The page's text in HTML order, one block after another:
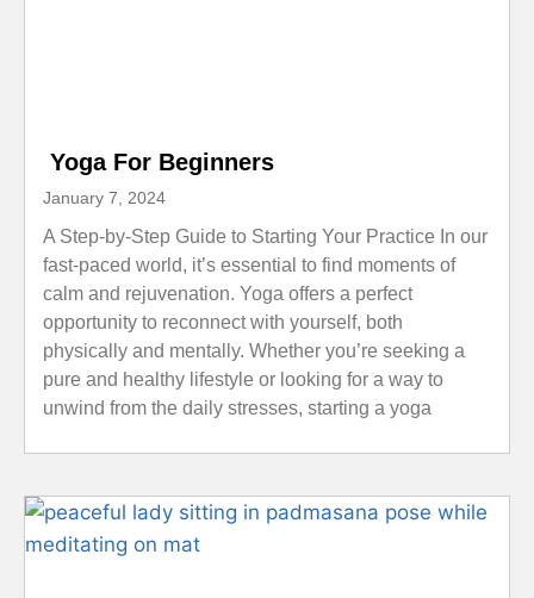
Yoga For Beginners
January 7, 2024
A Step-by-Step Guide to Starting Your Practice In our
fast-paced world, it’s essential to find moments of
calm and rejuvenation. Yoga offers a perfect
opportunity to reconnect with yourself, both
physically and mentally. Whether you’re seeking a
pure and healthy lifestyle or looking for a way to
unwind from the daily stresses, starting a yoga